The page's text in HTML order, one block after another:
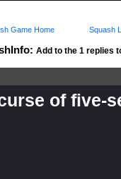
Add to the 1 replies
Game Home Squash
of five-